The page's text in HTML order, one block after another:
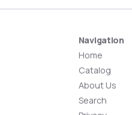
Navigation
Home
Catalog
About Us
Search